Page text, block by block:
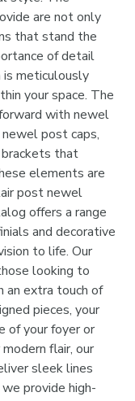
are not only
that stand the
of detail
is meticulously
your space. The
with newel
post caps,
that
elements are
post newel
offers a range
and decorative
to life. Our
looking to
an extra touch of
pieces, your
of your foyer or
flair, our
sleek lines
provide high-